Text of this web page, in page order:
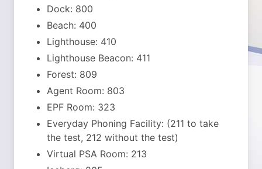
Dock: 800
Beach: 400
Lighthouse: 410
Lighthouse Beacon: 411
Forest: 809
Agent Room: 803
EPF Room: 323
Everyday Phoning Facility: (211 to take
the test, 212 without the test)
Virtual PSA Room: 213